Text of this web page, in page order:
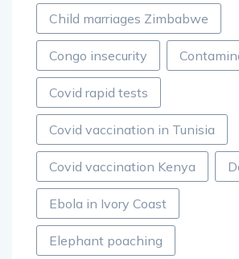
Child marriages Zimbabwe
Congo insecurity
Covid rapid tests
Covid vaccination in Tunisia
Covid vaccination Kenya
Ebola in Ivory Coast
Elephant poaching